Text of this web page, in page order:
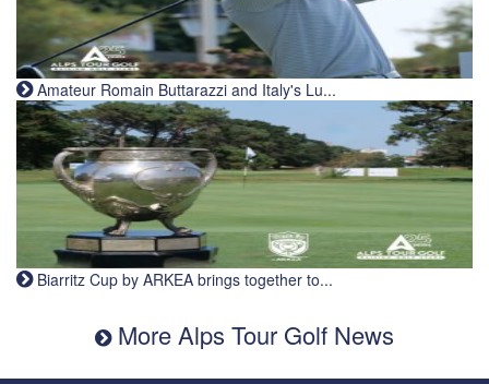
Amateur Romain Buttarazzi and Italy's Lu...
Biarritz Cup by ARKEA brings together to...
More Alps Tour Golf News